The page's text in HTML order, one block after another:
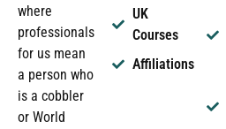
where
professionals
for us mean
a person who
is a cobbler
or World
UK
Courses
Affiliations